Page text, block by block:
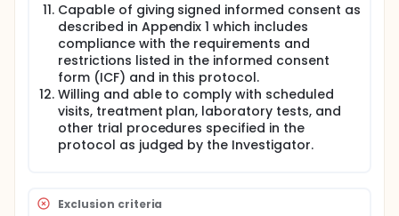
Capable of giving signed informed consent as
described in Appendix 1 which includes
compliance with the requirements and
restrictions listed in the informed consent
form (ICF) and in this protocol.
Willing and able to comply with scheduled
visits, treatment plan, laboratory tests, and
other trial procedures specified in the
protocol as judged by the Investigator.
Exclusion criteria